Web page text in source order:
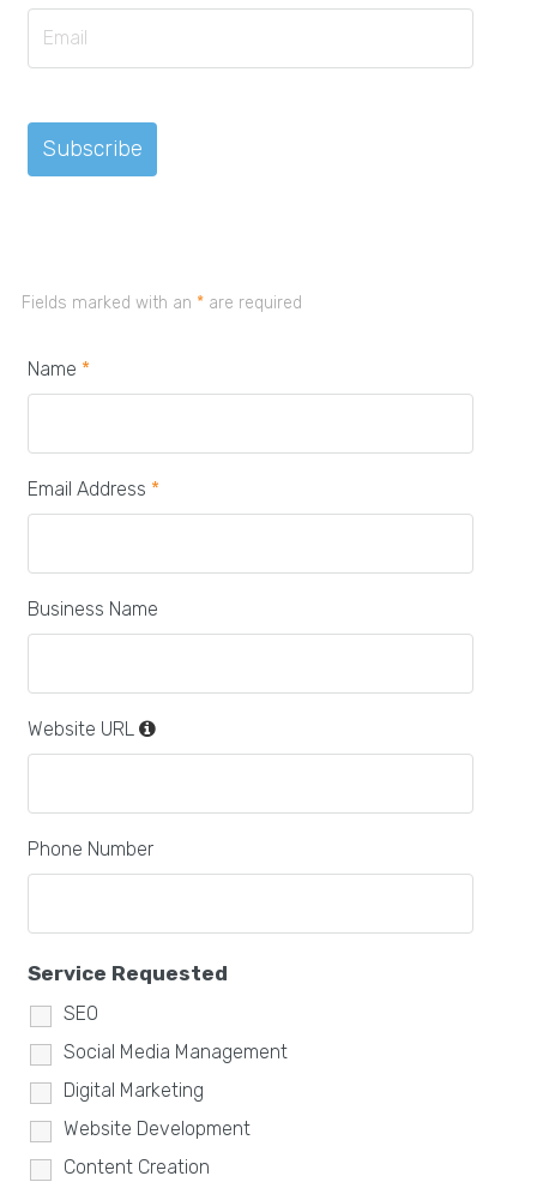
Fields marked with an *are required
Name *
Email Address *
Business Name
Website URL
Phone Number
Service Requested
SEO
Social Media Management
Digital Marketing
Website Development
Content Creation